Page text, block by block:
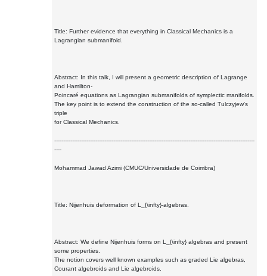
Title: Further evidence that everything in Classical Mechanics is a
Lagrangian submanifold.
Abstract: In this talk, I will present a geometric description of Lagrange
and Hamilton-
Poincaré equations as Lagrangian submanifolds of symplectic manifolds.
The key point is to extend the construction of the so-called Tulczyjew's
triple
for Classical Mechanics.
----------------------------------------------------------------------------------------------------------------
----
Mohammad Jawad Azimi (CMUC/Universidade de Coimbra)
Title: Nijenhuis deformation of L_{\infty}-algebras.
Abstract: We define Nijenhuis forms on L_{\infty} algebras and present
some properties.
The notion covers well known examples such as graded Lie algebras,
Courant algebroids and Lie algebroids.